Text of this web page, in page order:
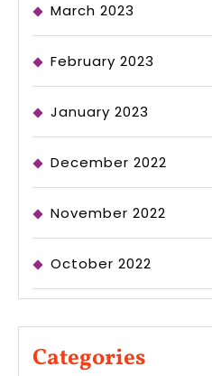
March 2023
February 2023
January 2023
December 2022
November 2022
October 2022
Categories